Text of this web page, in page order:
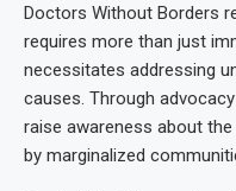
Doctors Without Borders
requires more than just
necessitates addressing
causes. Through
raise awareness about
by marginalized